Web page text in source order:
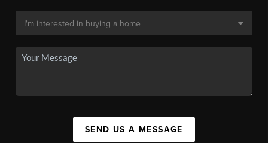
SEND US A MESSAGE